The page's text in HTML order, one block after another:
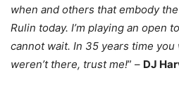
when and others that embody
Rulin today. I’m playing an open
cannot wait. In 35 years time you
weren’t there, trust me!” – DJ